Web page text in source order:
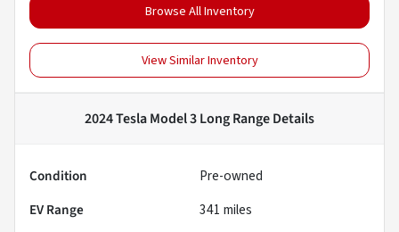
Browse All Inventory
View Similar Inventory
2024 Tesla Model 3 Long RangeDetails
Condition
Pre-owned
EV Range
341 miles